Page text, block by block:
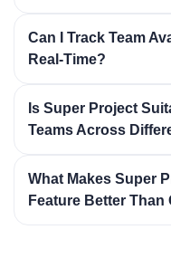
Can I Track Team
Real-Time?
Is Super Project
Teams Across
What Makes Super
Feature Better Than